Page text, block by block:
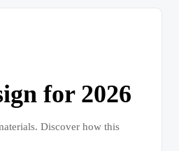
for 2026
Discover how this